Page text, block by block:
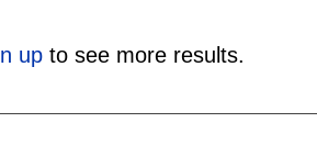
upto see more results.